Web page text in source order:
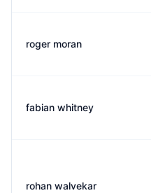
roger moran
fabian whitney
rohan walvekar